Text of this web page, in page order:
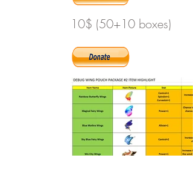
10$ (50+10 boxes)